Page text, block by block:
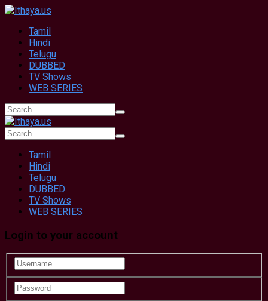
Tamil
Hindi
Telugu
DUBBED
TV Shows
WEB SERIES
Tamil
Hindi
Telugu
DUBBED
TV Shows
WEB SERIES
Login to your account